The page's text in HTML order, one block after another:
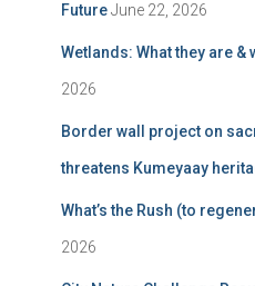
FutureJune 22, 2026
Wetlands: What they are &
2026
Border wall project on
threatens Kumeyaay
What’s the Rush (to
2026